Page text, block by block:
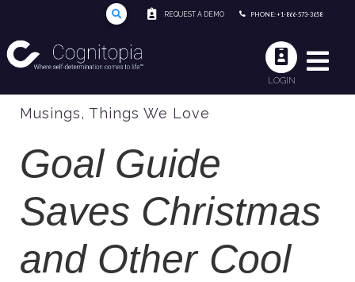
REQUEST A DEMO PHONE: +1-866-573-3658
LOGIN
Musings, Things We Love
Goal Guide
Saves Christmas
and Other Cool